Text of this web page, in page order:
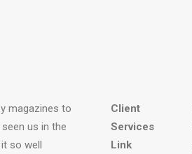
magazines to
us in the
so well
Client
Services
Link